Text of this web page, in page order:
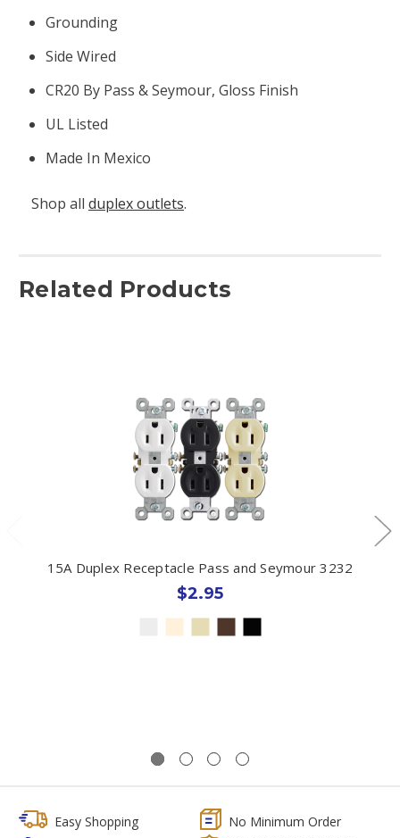
Grounding
Side Wired
CR20 By Pass & Seymour, Gloss Finish
UL Listed
Made In Mexico
Shop all duplex outlets.
Related Products
15A Duplex Receptacle Pass and Seymour 3232
$2.95
Easy Shopping
No Minimum Order